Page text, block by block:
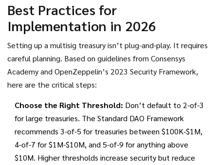
Best Practices for
Implementation in 2026
Setting up a multisig treasury isn’t plug-and-play. It requires
careful planning. Based on guidelines from Consensys
Academy and OpenZeppelin’s 2023 Security Framework,
here are the critical steps:
Choose the Right Threshold: Don’t default to 2-of-3
for large treasuries. The Standard DAO Framework
recommends 3-of-5 for treasuries between $100K-$1M,
4-of-7 for $1M-$10M, and 5-of-9 for anything above
$10M. Higher thresholds increase security but reduce